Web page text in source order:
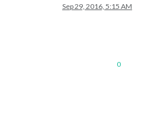
Sep 29, 2016, 5:15 AM
0